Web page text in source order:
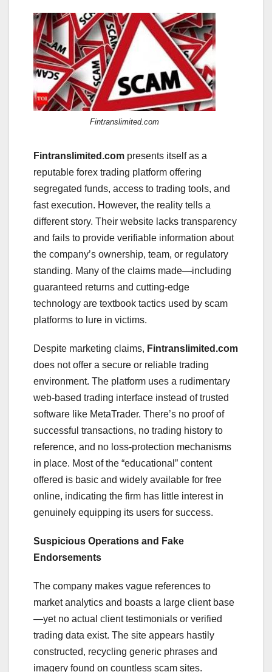
Fintranslimited.com
Fintranslimited.com presents itself as a
reputable forex trading platform offering
segregated funds, access to trading tools, and
fast execution. However, the reality tells a
different story. Their website lacks transparency
and fails to provide verifiable information about
the company’s ownership, team, or regulatory
standing. Many of the claims made—including
guaranteed returns and cutting-edge
technology are textbook tactics used by scam
platforms to lure in victims.
Despite marketing claims, Fintranslimited.com
does not offer a secure or reliable trading
environment. The platform uses a rudimentary
web-based trading interface instead of trusted
software like MetaTrader. There’s no proof of
successful transactions, no trading history to
reference, and no loss-protection mechanisms
in place. Most of the “educational” content
offered is basic and widely available for free
online, indicating the firm has little interest in
genuinely equipping its users for success.
Suspicious Operations and Fake
Endorsements
The company makes vague references to
market analytics and boasts a large client base
—yet no actual client testimonials or verified
trading data exist. The site appears hastily
constructed, recycling generic phrases and
imagery found on countless scam sites.